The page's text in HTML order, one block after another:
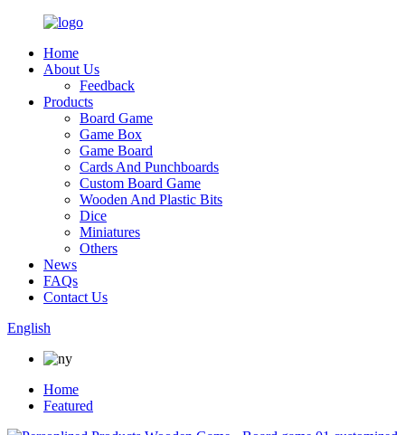
Home
About Us
Feedback
Products
Board Game
Game Box
Game Board
Cards And Punchboards
Custom Board Game
Wooden And Plastic Bits
Dice
Miniatures
Others
News
FAQs
Contact Us
English
Home
Featured